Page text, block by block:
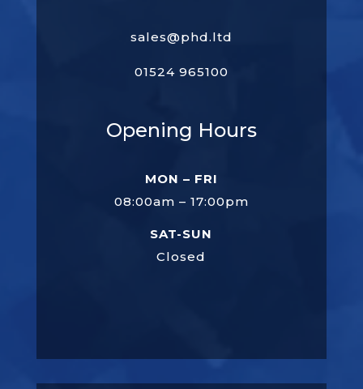
sales@phd.ltd
01524 965100
Opening Hours
MON – FRI
08:00am – 17:00pm
SAT-SUN
Closed